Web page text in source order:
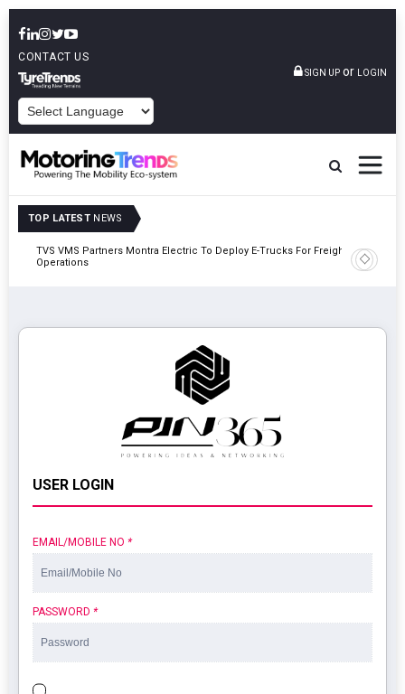
CONTACT US
SIGN UP or LOGIN
TOP LATEST NEWS
TVS VMS Partners Montra Electric To Deploy E-Trucks For Freight
Operations
Tata
USER LOGIN
EMAIL/MOBILE NO *
PASSWORD *